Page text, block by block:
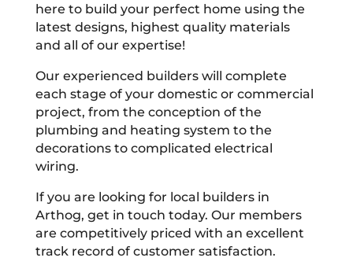
here to build your perfect home using the
latest designs, highest quality materials
and all of our expertise!
Our experienced builders will complete
each stage of your domestic or commercial
project, from the conception of the
plumbing and heating system to the
decorations to complicated electrical
wiring.
If you are looking for local builders in
Arthog, get in touch today. Our members
are competitively priced with an excellent
track record of customer satisfaction.